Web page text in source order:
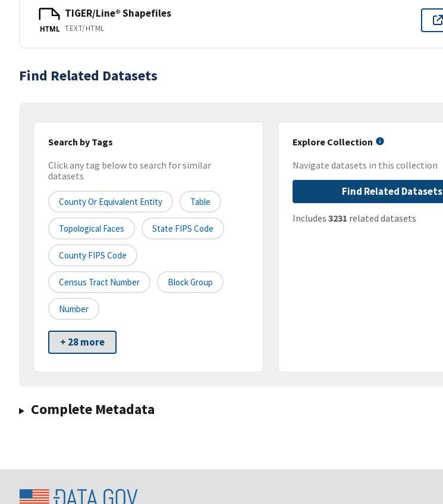
HTML
TIGER/Line® Shapefiles
TEXT/HTML
Find Related Datasets
Search by Tags
Click any tag below to search for similar
datasets
County Or Equivalent Entity Table
Topological Faces State FIPS Code
County FIPS Code
Census Tract Number Block Group
Number
+ 28 more
Explore Collection
Navigate datasets in this collection
Find Related Datasets
Includes 3231 related datasets
Complete Metadata